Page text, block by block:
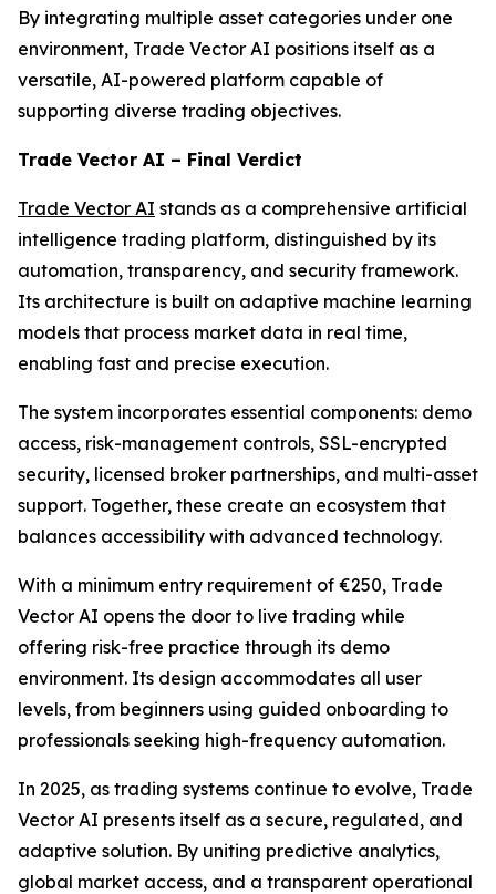
By integrating multiple asset categories under one
environment, Trade Vector AI positions itself as a
versatile, AI-powered platform capable of
supporting diverse trading objectives.
Trade Vector AI – Final Verdict
Trade Vector AI stands as a comprehensive artificial
intelligence trading platform, distinguished by its
automation, transparency, and security framework.
Its architecture is built on adaptive machine learning
models that process market data in real time,
enabling fast and precise execution.
The system incorporates essential components: demo
access, risk-management controls, SSL-encrypted
security, licensed broker partnerships, and multi-asset
support. Together, these create an ecosystem that
balances accessibility with advanced technology.
With a minimum entry requirement of €250, Trade
Vector AI opens the door to live trading while
offering risk-free practice through its demo
environment. Its design accommodates all user
levels, from beginners using guided onboarding to
professionals seeking high-frequency automation.
In 2025, as trading systems continue to evolve, Trade
Vector AI presents itself as a secure, regulated, and
adaptive solution. By uniting predictive analytics,
global market access, and a transparent operational